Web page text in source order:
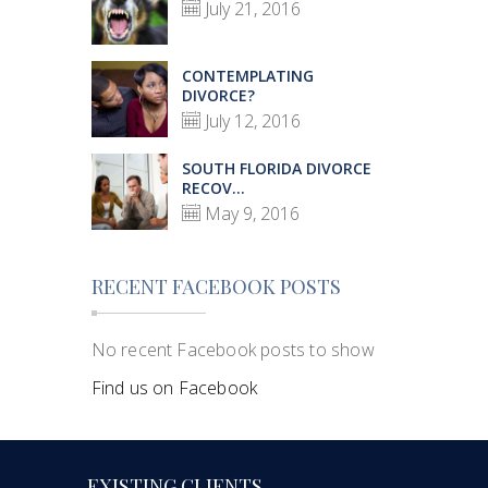
July 21, 2016
CONTEMPLATING
DIVORCE?
July 12, 2016
SOUTH FLORIDA DIVORCE
RECOV...
May 9, 2016
RECENT FACEBOOK POSTS
No recent Facebook posts to show
Find us on Facebook